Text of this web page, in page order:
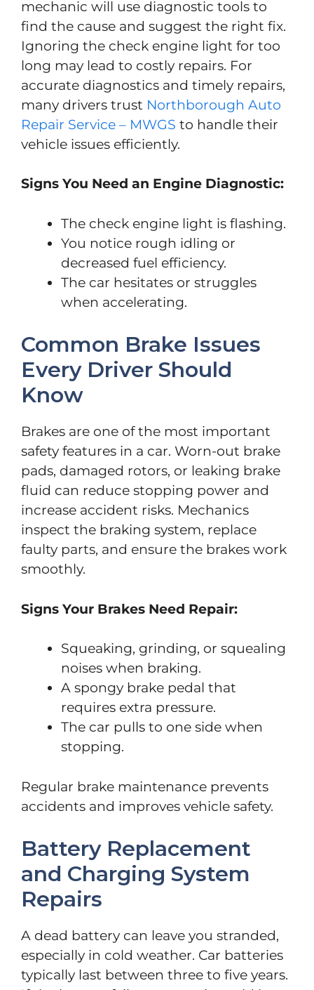
mechanic will use diagnostic tools to
find the cause and suggest the right fix.
Ignoring the check engine light for too
long may lead to costly repairs. For
accurate diagnostics and timely repairs,
many drivers trust Northborough Auto
Repair Service – MWGS to handle their
vehicle issues efficiently.
Signs You Need an Engine Diagnostic:
The check engine light is flashing.
You notice rough idling or
decreased fuel efficiency.
The car hesitates or struggles
when accelerating.
Common Brake Issues
Every Driver Should
Know
Brakes are one of the most important
safety features in a car. Worn-out brake
pads, damaged rotors, or leaking brake
fluid can reduce stopping power and
increase accident risks. Mechanics
inspect the braking system, replace
faulty parts, and ensure the brakes work
smoothly.
Signs Your Brakes Need Repair:
Squeaking, grinding, or squealing
noises when braking.
A spongy brake pedal that
requires extra pressure.
The car pulls to one side when
stopping.
Regular brake maintenance prevents
accidents and improves vehicle safety.
Battery Replacement
and Charging System
Repairs
A dead battery can leave you stranded,
especially in cold weather. Car batteries
typically last between three to five years.